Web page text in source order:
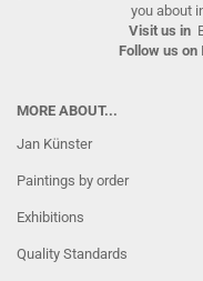
you about
Visit us in
Follow us on
MORE ABOUT...
Jan Künster
Paintings by order
Exhibitions
Quality Standards